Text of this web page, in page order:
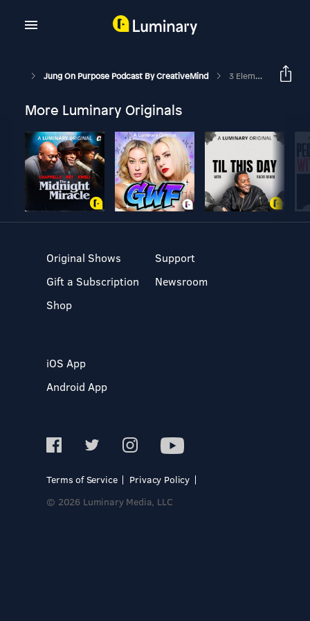
Jung On Purpose Podcast By CreativeMind 3 Elements Of Love For Lasting Relationships
More Luminary Originals
Original Shows
Gift a Subscription
Shop
Support
Newsroom
iOS App
Android App
Terms of Service
Privacy Policy
© 2026 Luminary Media, LLC